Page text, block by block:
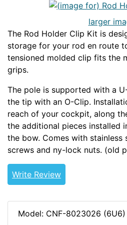
larger
The Rod Holder Clip Kit is
storage for your rod en route
tensioned molded clip fits the
grips.
The pole is supported with a
the tip with an O-Clip.
reach of your cockpit, along
the additional pieces installed
the bow. Comes with stainless
screws and ny-lock nuts. (old
Write Review
Model: CNF-8023026 (6U6)